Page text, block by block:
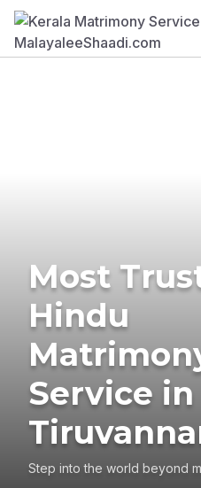
Most
Hindu
Service in
Step into the world beyond